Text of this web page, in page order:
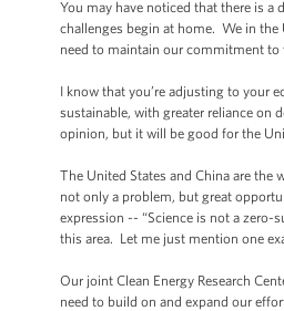
You may have noticed that there is
challenges begin at home. We in the
need to maintain our commitment to
I know that you’re adjusting to your
sustainable, with greater reliance on
opinion, but it will be good for the
The United States and China are
not only a problem, but great
expression -- “Science is not a
this area. Let me just mention one
Our joint Clean Energy Research
need to build on and expand our